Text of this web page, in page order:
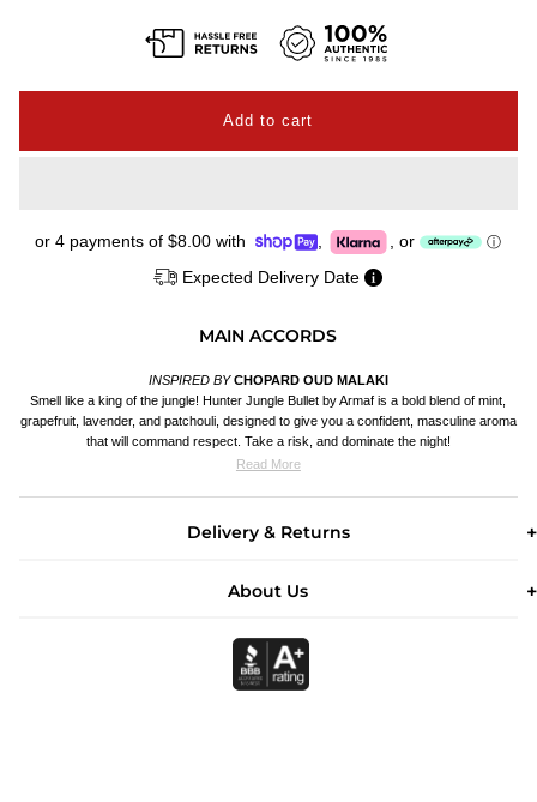
or 4 payments of$8.00 with ,or ⓘ
Expected Delivery Date
MAIN ACCORDS
INSPIRED BYCHOPARD OUD MALAKI
Smell like a king of the jungle! Hunter Jungle Bullet by Armaf is a bold blend of mint,
grapefruit, lavender, and patchouli, designed to give you a confident, masculine aroma
that will command respect. Take a risk, and dominate the night!
Read More
Delivery & Returns
About Us